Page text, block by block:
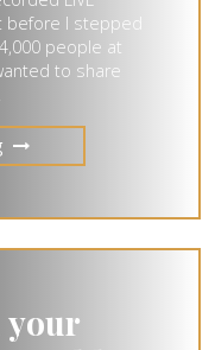
before I stepped
people at
to share
your